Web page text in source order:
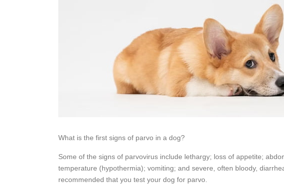
What is the first signs of parvo in a dog?
Some of the signs of parvovirus include lethargy; loss of appetite;
temperature (hypothermia); vomiting; and severe, often bloody,
recommended that you test your dog for parvo.